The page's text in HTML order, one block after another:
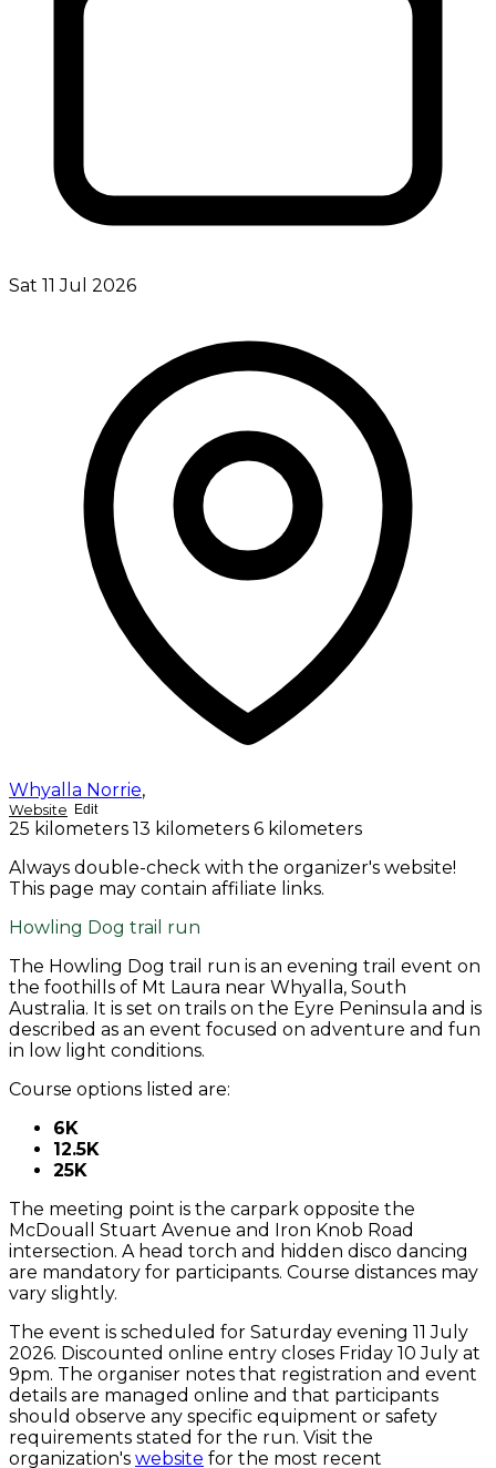
Sat 11 Jul 2026
Whyalla Norrie,
Website Edit
25 kilometers 13 kilometers 6 kilometers
Always double-check with the organizer's website!
This page may contain affiliate links.
Howling Dog trail run
The Howling Dog trail run is an evening trail event on
the foothills of Mt Laura near Whyalla, South
Australia. It is set on trails on the Eyre Peninsula and is
described as an event focused on adventure and fun
in low light conditions.
Course options listed are:
6K
12.5K
25K
The meeting point is the carpark opposite the
McDouall Stuart Avenue and Iron Knob Road
intersection. A head torch and hidden disco dancing
are mandatory for participants. Course distances may
vary slightly.
The event is scheduled for Saturday evening 11 July
2026. Discounted online entry closes Friday 10 July at
9pm. The organiser notes that registration and event
details are managed online and that participants
should observe any specific equipment or safety
requirements stated for the run. Visit the
organization's website for the most recent